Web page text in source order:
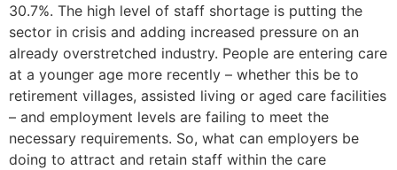
30.7%. The high level of staff shortage is putting the
sector in crisis and adding increased pressure on an
already overstretched industry. People are entering care
at a younger age more recently – whether this be to
retirement villages, assisted living or aged care facilities
– and employment levels are failing to meet the
necessary requirements. So, what can employers be
doing to attract and retain staff within the care